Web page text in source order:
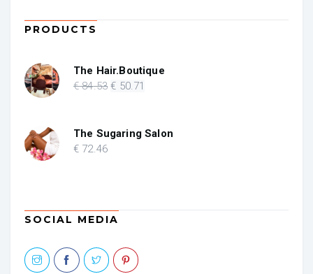
PRODUCTS
The Hair.Boutique
€84.53 Original
€ 84.53.
€ 50.71
€ 50.71.
The Sugaring Salon
€ 72.46
SOCIAL MEDIA